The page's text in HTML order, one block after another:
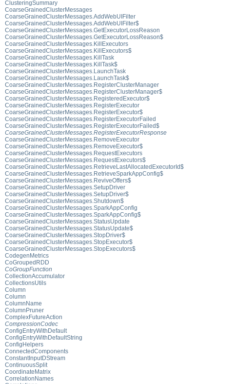
ClusteringSummary
CoarseGrainedClusterMessages
CoarseGrainedClusterMessages.AddWebUIFilter
CoarseGrainedClusterMessages.AddWebUIFilter$
CoarseGrainedClusterMessages.GetExecutorLossReason
CoarseGrainedClusterMessages.GetExecutorLossReason$
CoarseGrainedClusterMessages.KillExecutors
CoarseGrainedClusterMessages.KillExecutors$
CoarseGrainedClusterMessages.KillTask
CoarseGrainedClusterMessages.KillTask$
CoarseGrainedClusterMessages.LaunchTask
CoarseGrainedClusterMessages.LaunchTask$
CoarseGrainedClusterMessages.RegisterClusterManager
CoarseGrainedClusterMessages.RegisterClusterManager$
CoarseGrainedClusterMessages.RegisteredExecutor$
CoarseGrainedClusterMessages.RegisterExecutor
CoarseGrainedClusterMessages.RegisterExecutor$
CoarseGrainedClusterMessages.RegisterExecutorFailed
CoarseGrainedClusterMessages.RegisterExecutorFailed$
CoarseGrainedClusterMessages.RegisterExecutorResponse
CoarseGrainedClusterMessages.RemoveExecutor
CoarseGrainedClusterMessages.RemoveExecutor$
CoarseGrainedClusterMessages.RequestExecutors
CoarseGrainedClusterMessages.RequestExecutors$
CoarseGrainedClusterMessages.RetrieveLastAllocatedExecutorId$
CoarseGrainedClusterMessages.RetrieveSparkAppConfig$
CoarseGrainedClusterMessages.ReviveOffers$
CoarseGrainedClusterMessages.SetupDriver
CoarseGrainedClusterMessages.SetupDriver$
CoarseGrainedClusterMessages.Shutdown$
CoarseGrainedClusterMessages.SparkAppConfig
CoarseGrainedClusterMessages.SparkAppConfig$
CoarseGrainedClusterMessages.StatusUpdate
CoarseGrainedClusterMessages.StatusUpdate$
CoarseGrainedClusterMessages.StopDriver$
CoarseGrainedClusterMessages.StopExecutor$
CoarseGrainedClusterMessages.StopExecutors$
CodegenMetrics
CoGroupedRDD
CoGroupFunction
CollectionAccumulator
CollectionsUtils
Column
Column
ColumnName
ColumnPruner
ComplexFutureAction
CompressionCodec
ConfigEntryWithDefault
ConfigEntryWithDefaultString
ConfigHelpers
ConnectedComponents
ConstantInputDStream
ContinuousSplit
CoordinateMatrix
CorrelationNames